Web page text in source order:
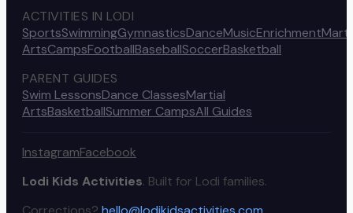
ACTIVITIES IN LODI
SportsSwimmingGymnasticsDanceMusicEnrichment
ArtsCampsFootballBaseballSoccerBasketball
PARENT GUIDES
Swim LessonsDance ClassesMartial
ArtsBasketballSummer CampsAll Guides
InstagramFacebook
Lodi Kids Activities. Built for Lodi families.